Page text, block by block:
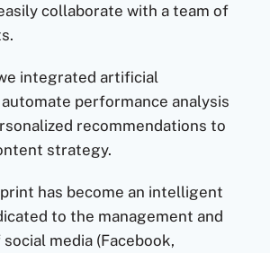
collaborate with a team of
integrated artificial
performance analysis
recommendations to
strategy.
has become an intelligent
to the management and
media (Facebook,